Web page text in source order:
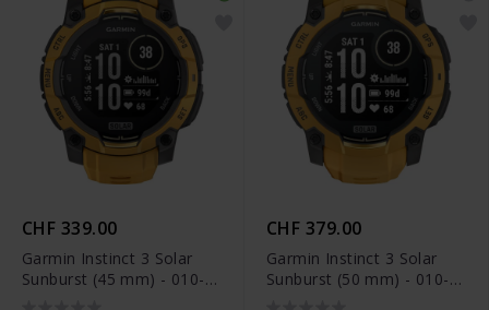
CHF 339.00
Garmin Instinct 3 Solar
Sunburst (45 mm) - 010-
CHF 379.00
Garmin Instinct 3 Solar
Sunburst (50 mm) - 010-